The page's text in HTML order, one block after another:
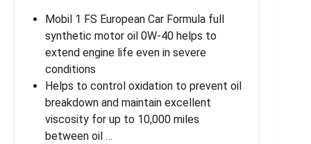
Mobil 1 FS European Car Formula full
synthetic motor oil 0W-40 helps to
extend engine life even in severe
conditions
Helps to control oxidation to prevent oil
breakdown and maintain excellent
viscosity for up to 10,000 miles
between oil …